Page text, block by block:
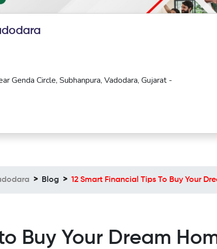
Genda Circle, Subhanpura, Vadodara, Gujarat -
Blog 12 Smart Financial Tips To Buy Your
Buy Your Dream